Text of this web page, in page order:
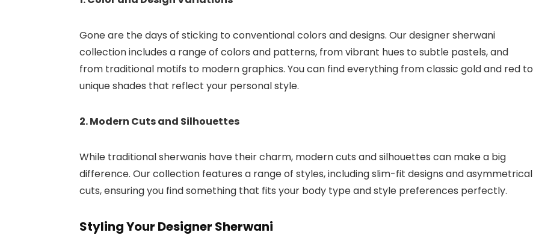
Gone are the days of sticking to conventional colors and designs. Our designer sherwani
collection includes a range of colors and patterns, from vibrant hues to subtle pastels, and
from traditional motifs to modern graphics. You can find everything from classic gold and red to
unique shades that reflect your personal style.
2. Modern Cuts and Silhouettes
While traditional sherwanis have their charm, modern cuts and silhouettes can make a big
difference. Our collection features a range of styles, including slim-fit designs and asymmetrical
cuts, ensuring you find something that fits your body type and style preferences perfectly.
Styling Your Designer Sherwani